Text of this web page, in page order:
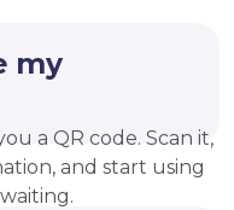
my
a QR code. Scan it,
and start using